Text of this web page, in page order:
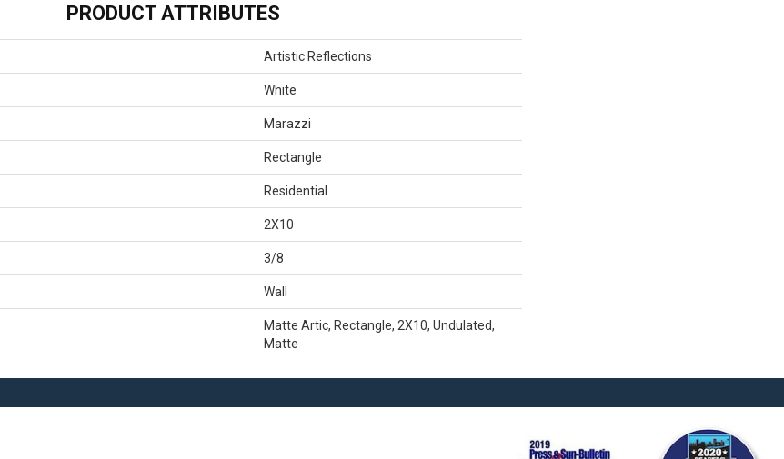
PRODUCT ATTRIBUTES
Artistic Reflections
White
Marazzi
Rectangle
Residential
2X10
3/8
Wall
Matte Artic, Rectangle, 2X10, Undulated,
Matte